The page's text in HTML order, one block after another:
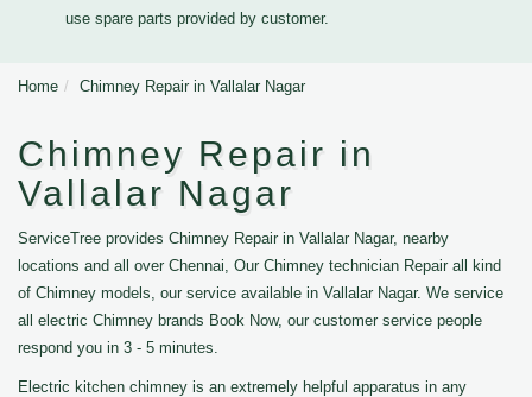
use spare parts provided by customer.
Home Chimney Repair in Vallalar Nagar
Chimney Repair in
Vallalar Nagar
ServiceTree provides Chimney Repair in Vallalar Nagar, nearby
locations and all over Chennai, Our Chimney technician Repair all kind
of Chimney models, our service available in Vallalar Nagar. We service
all electric Chimney brands Book Now, our customer service people
respond you in 3 - 5 minutes.
Electric kitchen chimney is an extremely helpful apparatus in any